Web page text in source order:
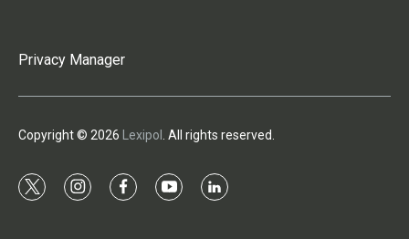
Privacy Manager
Copyright © 2026 Lexipol . All rights reserved.
t
i
f
y
l